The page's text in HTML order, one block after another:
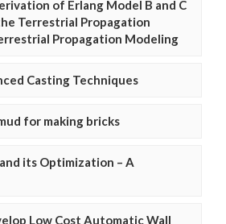
of Erlang Model B and C
Terrestrial Propagation
Propagation Modeling
Casting Techniques
for making bricks
its Optimization – A
Low Cost Automatic Wall